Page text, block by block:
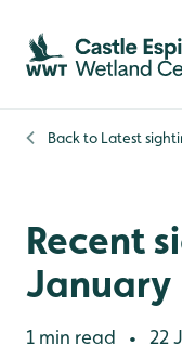
Skip to content
Skip to main content
Skip to content footer
Back to Latest
Recent
January
1 min read •
22